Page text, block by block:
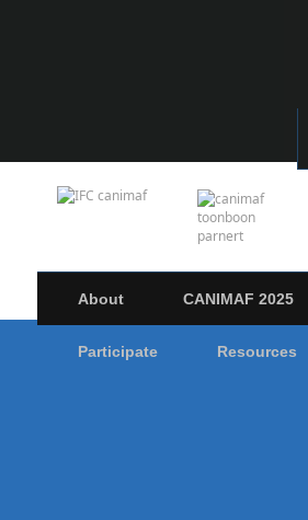
About CANIMAF 2025
Participate Resources